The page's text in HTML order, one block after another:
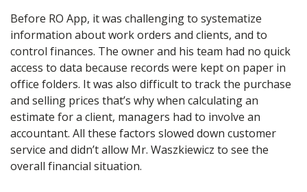
Before RO App, it was challenging to systematize
information about work orders and clients, and to
control finances. The owner and his team had no quick
access to data because records were kept on paper in
office folders. It was also difficult to track the purchase
and selling prices that’s why when calculating an
estimate for a client, managers had to involve an
accountant. All these factors slowed down customer
service and didn’t allow Mr. Waszkiewicz to see the
overall financial situation.